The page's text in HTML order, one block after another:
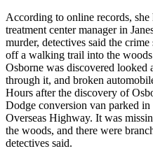
According to online records, she
treatment center manager in
murder, detectives said the
off a walking trail into the
Osborne was discovered looked
through it, and broken
Hours after the discovery of
Dodge conversion van parked
Overseas Highway. It was
the woods, and there were
detectives said.